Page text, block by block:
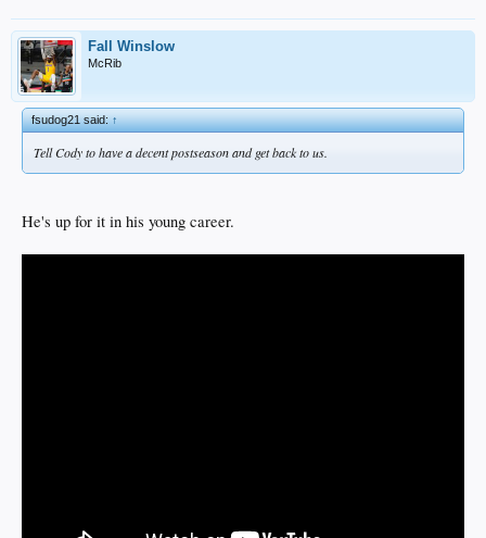
Fall Winslow
McRib
fsudog21 said:↑
Tell Cody to have a decent postseason and get back to us.
He's up for it in his young career.